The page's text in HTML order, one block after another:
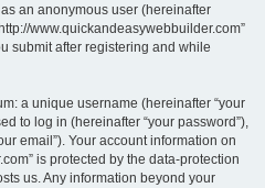
an anonymous user (hereinafter
www.quickandeasywebbuilder.com”
submit after registering and while
a unique username (hereinafter “your
to log in (hereinafter “your password”),
email”). Your account information on
is protected by the data-protection
us. Any information beyond your